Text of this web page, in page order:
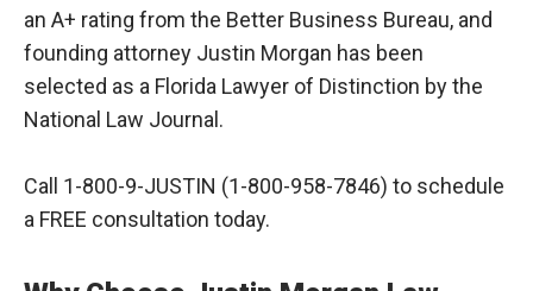
an A+ rating from the Better Business Bureau, and
founding attorney Justin Morgan has been
selected as a Florida Lawyer of Distinction by the
National Law Journal.
Call 1-800-9-JUSTIN (1-800-958-7846) to schedule
a FREE consultation today.